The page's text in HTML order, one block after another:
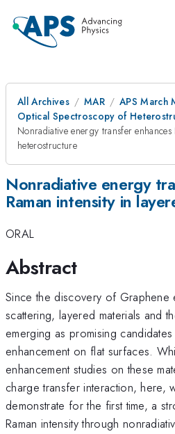
All Archives MAR
APS March
Optical Spectroscopy of
Nonradiative energy transfer
heterostructure
Nonradiative energy
Raman intensity in
ORAL
Abstract
Since the discovery of Graphene
scattering, layered materials and
emerging as promising
enhancement on flat surfaces.
enhancement studies on these
charge transfer interaction, here,
demonstrate for the first time, a
Raman intensity through